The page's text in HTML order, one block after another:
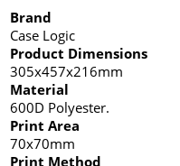
Brand
Case Logic
Product Dimensions
305x457x216mm
Material
600D Polyester.
Print Area
70x70mm
Print Method